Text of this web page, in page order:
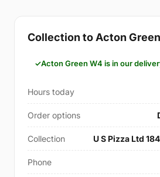
Collection to Acton
Acton Green W4 is in our
Hours today
Order options
Collection U S Pizza Ltd
Phone